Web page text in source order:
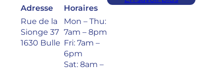
Adresse
Rue de la
Sionge 37
1630 Bulle
Horaires
Mon – Thu:
7am – 8pm
Fri: 7am –
6pm
Sat: 8am –